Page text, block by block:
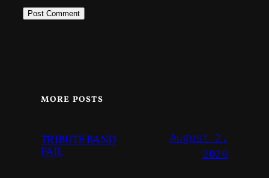
MORE POSTS
TRIBUTE BAND
FAIL
August 2,
2026